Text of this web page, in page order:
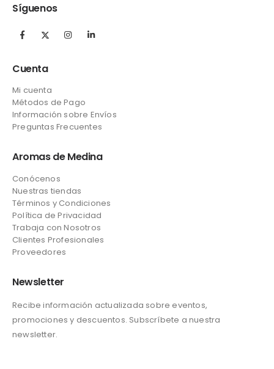
Síguenos
Cuenta
Mi cuenta
Métodos de Pago
Información sobre Envíos
Preguntas Frecuentes
Aromas de Medina
Conócenos
Nuestras tiendas
Términos y Condiciones
Política de Privacidad
Trabaja con Nosotros
Clientes Profesionales
Proveedores
Newsletter
Recibe información actualizada sobre eventos,
promociones y descuentos. Subscríbete a nuestra
newsletter.